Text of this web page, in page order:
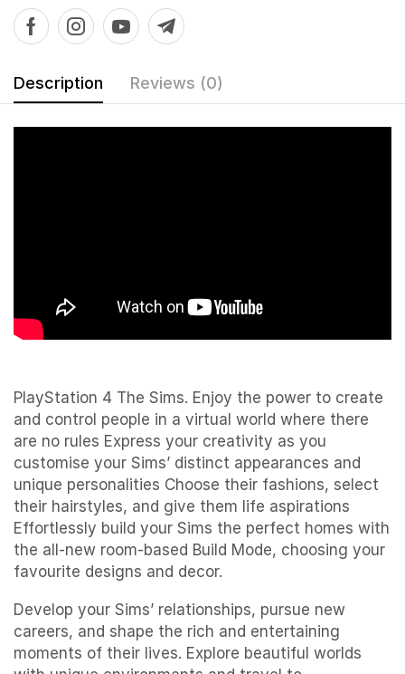
Description Reviews (0)
PlayStation 4 The Sims. Enjoy the power to create
and control people in a virtual world where there
are no rules Express your creativity as you
customise your Sims’ distinct appearances and
unique personalities Choose their fashions, select
their hairstyles, and give them life aspirations
Effortlessly build your Sims the perfect homes with
the all-new room-based Build Mode, choosing your
favourite designs and decor.
Develop your Sims’ relationships, pursue new
careers, and shape the rich and entertaining
moments of their lives. Explore beautiful worlds